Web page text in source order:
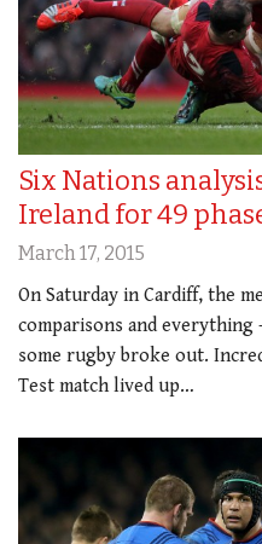
Six Nations
Ireland for 49
March 17, 2015
On Saturday in Cardiff, the
comparisons and everything
some rugby broke out.
Test match lived up…